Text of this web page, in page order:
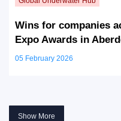
Wins for companies
Expo Awards in
05 February 2026
Show More